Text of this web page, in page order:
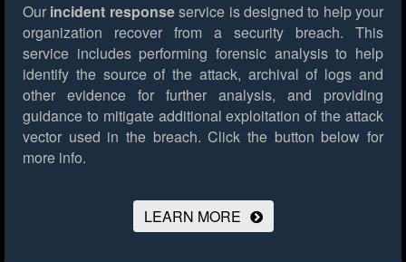
Our incident responseservice is designed to help your
organization recover from a security breach. This
service includes performing forensic analysis to help
identify the source of the attack, archival of logs and
other evidence for further analysis, and providing
guidance to mitigate additional exploitation of the attack
vector used in the breach. Click the button below for
more info.
LEARN MORE